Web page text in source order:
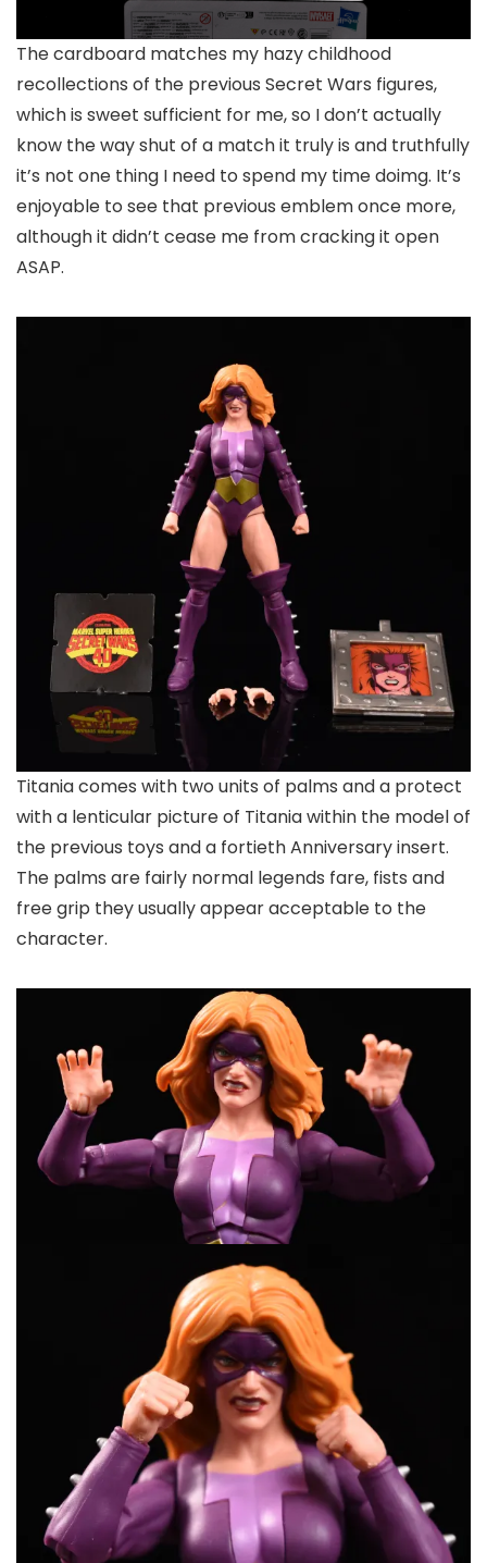
The cardboard matches my hazy childhood
recollections of the previous Secret Wars figures,
which is sweet sufficient for me, so I don’t actually
know the way shut of a match it truly is and truthfully
it’s not one thing I need to spend my time doimg. It’s
enjoyable to see that previous emblem once more,
although it didn’t cease me from cracking it open
ASAP.
Titania comes with two units of palms and a protect
with a lenticular picture of Titania within the model of
the previous toys and a fortieth Anniversary insert.
The palms are fairly normal legends fare, fists and
free grip they usually appear acceptable to the
character.